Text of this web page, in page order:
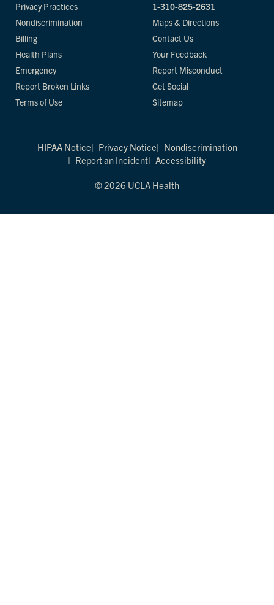
Privacy Practices
Nondiscrimination
Billing
Health Plans
Emergency
Report Broken Links
Terms of Use
1-310-825-2631
Maps & Directions
Contact Us
Your Feedback
Report Misconduct
Get Social
Sitemap
HIPAA Notice Privacy Notice
Nondiscrimination
Report an Incident
Accessibility
© 2026 UCLA Health